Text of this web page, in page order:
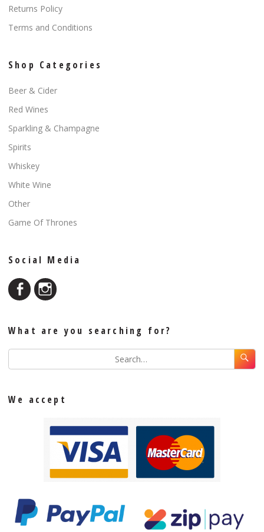
Returns Policy
Terms and Conditions
Shop Categories
Beer & Cider
Red Wines
Sparkling & Champagne
Spirits
Whiskey
White Wine
Other
Game Of Thrones
Social Media
What are you searching for?
We accept